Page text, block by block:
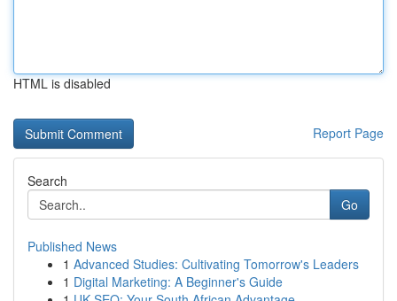
HTML is disabled
Report Page
Search
Go
Published News
1 Advanced Studies: Cultivating Tomorrow's Leaders
1 Digital Marketing: A Beginner's Guide